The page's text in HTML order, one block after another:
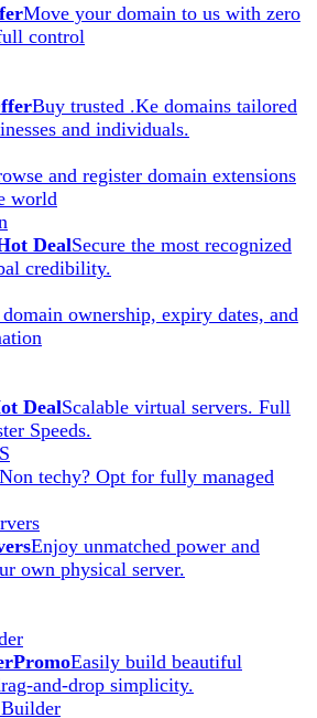
Move your domain to us with zero
control
Buy trusted .Ke domains tailored
and individuals.
and register domain extensions
world
DealSecure the most recognized
credibility.
ownership, expiry dates, and
DealScalable virtual servers. Full
Speeds.
Non techy? Opt for fully managed
Enjoy unmatched power and
own physical server.
PromoEasily build beautiful
and-drop simplicity.